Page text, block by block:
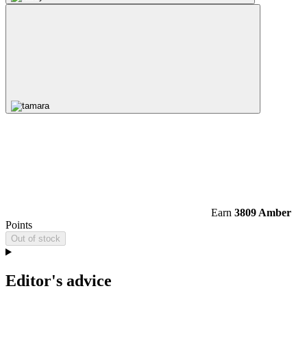
Earn 3809 Amber
Points
Out of stock
Editor's advice